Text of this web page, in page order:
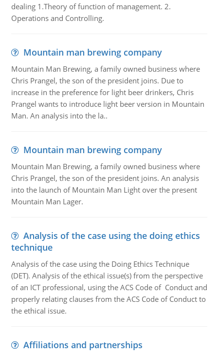
dealing 1.Theory of function of management. 2.
Operations and Controlling.
Mountain man brewing company
Mountain Man Brewing, a family owned business where
Chris Prangel, the son of the president joins. Due to
increase in the preference for light beer drinkers, Chris
Prangel wants to introduce light beer version in Mountain
Man. An analysis into the la..
Mountain man brewing company
Mountain Man Brewing, a family owned business where
Chris Prangel, the son of the president joins. An analysis
into the launch of Mountain Man Light over the present
Mountain Man Lager.
Analysis of the case using the doing ethics
technique
Analysis of the case using the Doing Ethics Technique
(DET). Analysis of the ethical issue(s) from the perspective
of an ICT professional, using the ACS Code of Conduct and
properly relating clauses from the ACS Code of Conduct to
the ethical issue.
Affiliations and partnerships